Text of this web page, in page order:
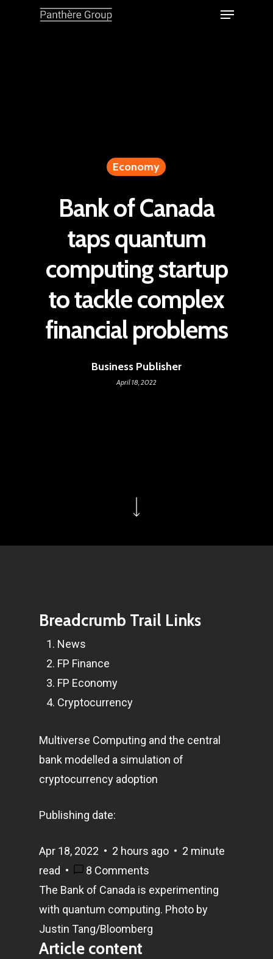
Economy
Bank of Canada
taps quantum
computing startup
to tackle complex
financial problems
Business Publisher
April 18, 2022
Breadcrumb Trail Links
News
FP Finance
FP Economy
Cryptocurrency
Multiverse Computing and the central
bank modelled a simulation of
cryptocurrency adoption
Publishing date:
Apr 18, 2022 • 2 hours ago • 2 minute
read •
8 Comments
The Bank of Canada is experimenting
with quantum computing. Photo by
Justin Tang/Bloomberg
Article content